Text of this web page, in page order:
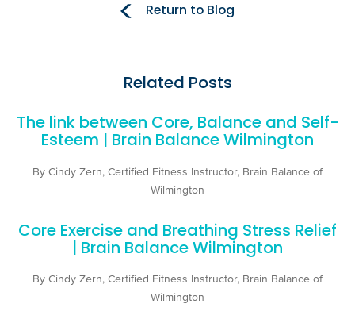
Return to Blog
Related Posts
The link between Core, Balance and Self-
Esteem | Brain Balance Wilmington
By Cindy Zern, Certified Fitness Instructor, Brain Balance of
Wilmington
Core Exercise and Breathing Stress Relief
| Brain Balance Wilmington
By Cindy Zern, Certified Fitness Instructor, Brain Balance of
Wilmington